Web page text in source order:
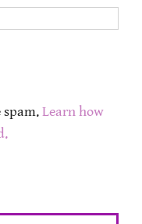
spam.Learn how